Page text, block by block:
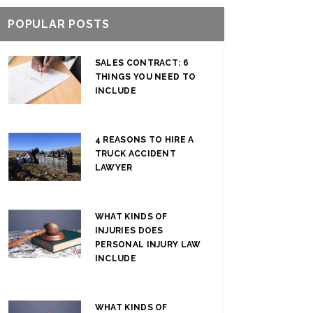
POPULAR POSTS
SALES CONTRACT: 6
THINGS YOU NEED TO
INCLUDE
4 REASONS TO HIRE A
TRUCK ACCIDENT
LAWYER
WHAT KINDS OF
INJURIES DOES
PERSONAL INJURY LAW
INCLUDE
WHAT KINDS OF